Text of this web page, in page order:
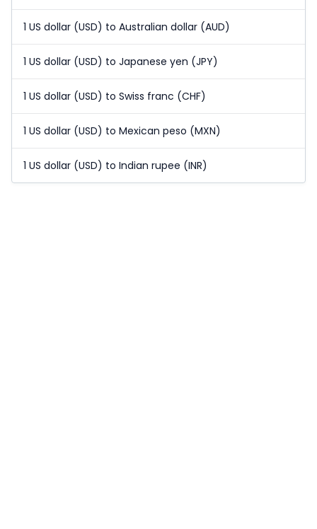
1 US dollar (USD) to Australian dollar (AUD)
1 US dollar (USD) to Japanese yen (JPY)
1 US dollar (USD) to Swiss franc (CHF)
1 US dollar (USD) to Mexican peso (MXN)
1 US dollar (USD) to Indian rupee (INR)